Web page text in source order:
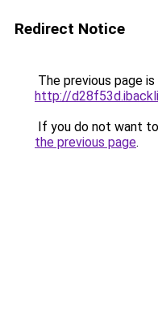
Redirect Notice
The previous page
http://
If you do not want
the previous page.